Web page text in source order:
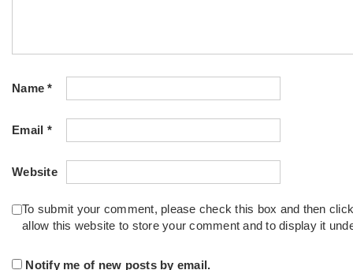
Name*
Email *
Website
To submit your comment, please check this box and then
allow this website to store your comment and to display it
Notify me of new posts by email.